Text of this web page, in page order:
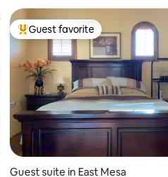
Top guest favorite
Guest favorite
Guest suite in East Mesa